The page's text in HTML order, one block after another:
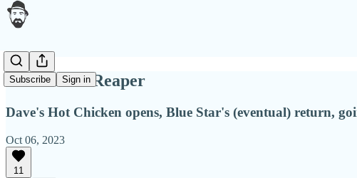
Subscribe Sign in
Do fear the Reaper
Dave's Hot Chicken opens, Blue Star's (eventual) return,
Oct 06, 2023
11